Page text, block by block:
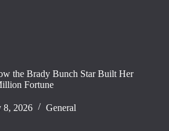
the Brady Bunch Star Built Her
Fortune
8, 2026 General